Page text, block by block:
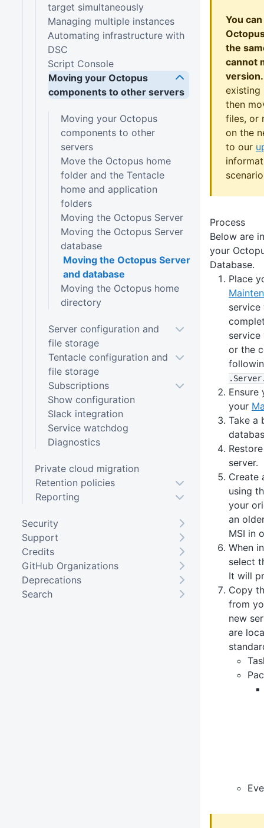
You
the
cannot
version.
existing
then
files, or
on the
to our
Process
Below are
your
Database.
Place
service
service
or the
.Server
Ensure
your
Take a
server.
Create
using
your
an
MSI in
When
select
It will
Copy
from
new
are
target simultaneously
Managing multiple instances
Automating infrastructure with
DSC
Script Console
Moving your Octopus
components to other servers
Moving your Octopus
components to other
servers
Move the Octopus home
folder and the Tentacle
home and application
folders
Moving the Octopus Server
Moving the Octopus Server
database
Moving the Octopus Server
and database
Moving the Octopus home
directory
Server configuration and
file storage
Tentacle configuration and
file storage
Subscriptions
Show configuration
Slack integration
Service watchdog
Diagnostics
Private cloud migration
Retention policies
Reporting
Security
Support
Credits
GitHub Organizations
Deprecations
Search